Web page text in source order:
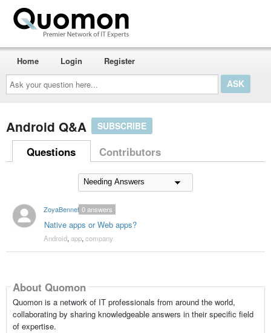
Ask
your
question
here...
Home Login Register
Android Q&A SUBSCRIBE
Questions Contributors
ZoyaBennet
Native apps or Web apps?
0answers
Android, app, company
About Quomon
Quomon is a network of IT professionals from around the world,
collaborating by sharing knowledgeable answers in their specific field
of expertise.